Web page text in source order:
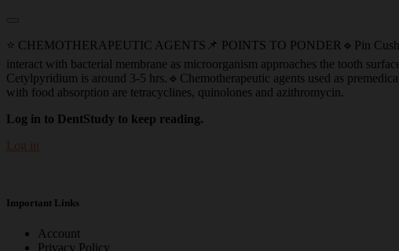
⭐ CHEMOTHERAPEUTIC AGENTS📌 POINTS TO PONDER🔹Pin
interact with bacterial membrane as microorganism approaches the tooth
Cetylpyridium is around 3-5 hrs.🔹Chemotherapeutic agents used as
with food absorption are tetracyclines, quinolones and azithromycin.
Log in to DentStudy to keep reading.
Log in
Important Links
Account
Privacy Policy